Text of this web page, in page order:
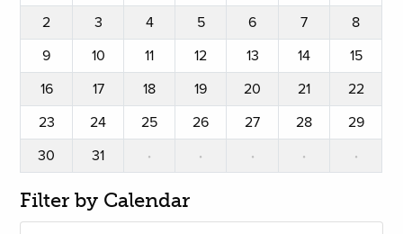
2
3 4 5 6 7
8
9
10 11 12 13 14
15
16
17 18 19 20 21
22
23
24 25 26 27 28
29
30
31 · · · · ·
Filter by Calendar